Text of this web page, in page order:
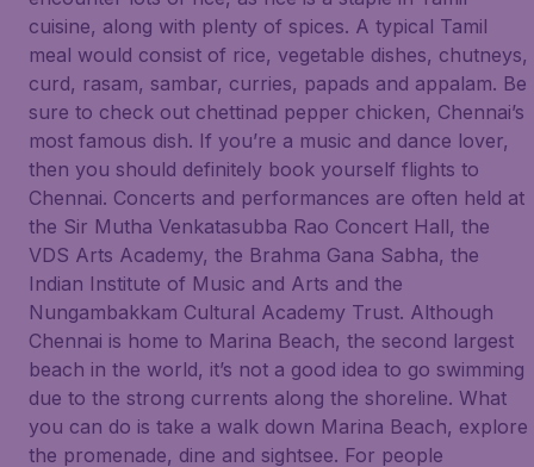
cuisine, along with plenty of spices. A typical Tamil
meal would consist of rice, vegetable dishes, chutneys,
curd, rasam, sambar, curries, papads and appalam. Be
sure to check out chettinad pepper chicken, Chennai’s
most famous dish. If you’re a music and dance lover,
then you should definitely book yourself flights to
Chennai. Concerts and performances are often held at
the Sir Mutha Venkatasubba Rao Concert Hall, the
VDS Arts Academy, the Brahma Gana Sabha, the
Indian Institute of Music and Arts and the
Nungambakkam Cultural Academy Trust. Although
Chennai is home to Marina Beach, the second largest
beach in the world, it’s not a good idea to go swimming
due to the strong currents along the shoreline. What
you can do is take a walk down Marina Beach, explore
the promenade, dine and sightsee. For people